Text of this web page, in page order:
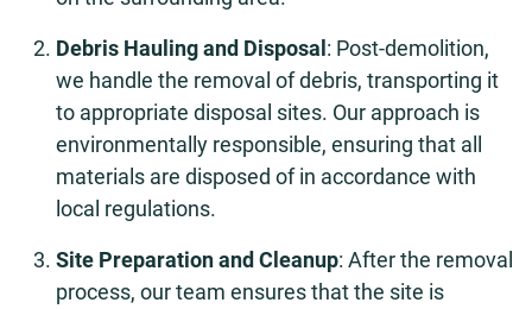
Debris Hauling and Disposal: Post-demolition,
we handle the removal of debris, transporting it
to appropriate disposal sites. Our approach is
environmentally responsible, ensuring that all
materials are disposed of in accordance with
local regulations.
Site Preparation and Cleanup: After the removal
process, our team ensures that the site is